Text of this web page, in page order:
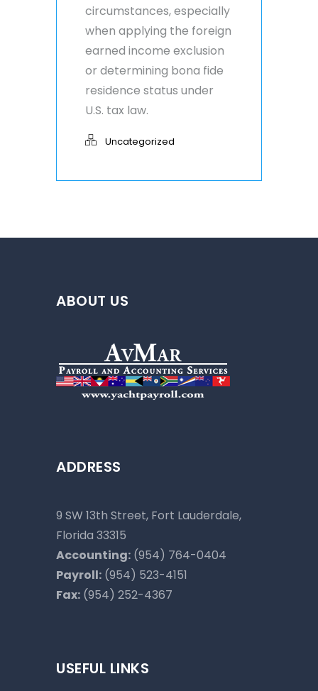
circumstances, especially
when applying the foreign
earned income exclusion
or determining bona fide
residence status under
U.S. tax law.
Uncategorized
ABOUT US
ADDRESS
9 SW 13th Street, Fort Lauderdale,
Florida 33315
Accounting: (954) 764-0404
Payroll: (954) 523-4151
Fax: (954) 252-4367
USEFUL LINKS